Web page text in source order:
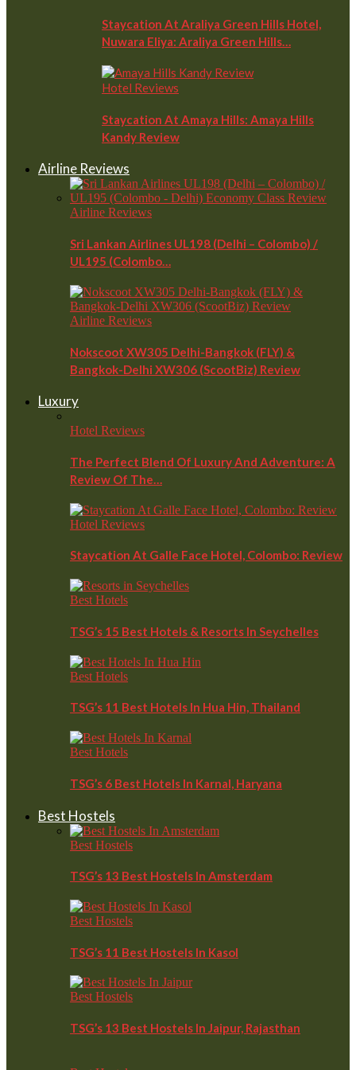
Staycation At Araliya Green Hills Hotel,
Nuwara Eliya: Araliya Green Hills…
Hotel Reviews
Staycation At Amaya Hills: Amaya Hills
Kandy Review
Airline Reviews
Airline Reviews
Sri Lankan Airlines UL198 (Delhi – Colombo) /
UL195 (Colombo…
Airline Reviews
Nokscoot XW305 Delhi-Bangkok (FLY) &
Bangkok-Delhi XW306 (ScootBiz) Review
Luxury
Hotel Reviews
The Perfect Blend Of Luxury And Adventure: A
Review Of The…
Hotel Reviews
Staycation At Galle Face Hotel, Colombo: Review
Best Hotels
TSG’s 15 Best Hotels & Resorts In Seychelles
Best Hotels
TSG’s 11 Best Hotels In Hua Hin, Thailand
Best Hotels
TSG’s 6 Best Hotels In Karnal, Haryana
Best Hostels
Best Hostels
TSG’s 13 Best Hostels In Amsterdam
Best Hostels
TSG’s 11 Best Hostels In Kasol
Best Hostels
TSG’s 13 Best Hostels In Jaipur, Rajasthan